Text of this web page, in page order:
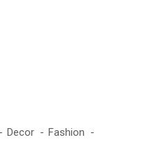
Decor
Fashion